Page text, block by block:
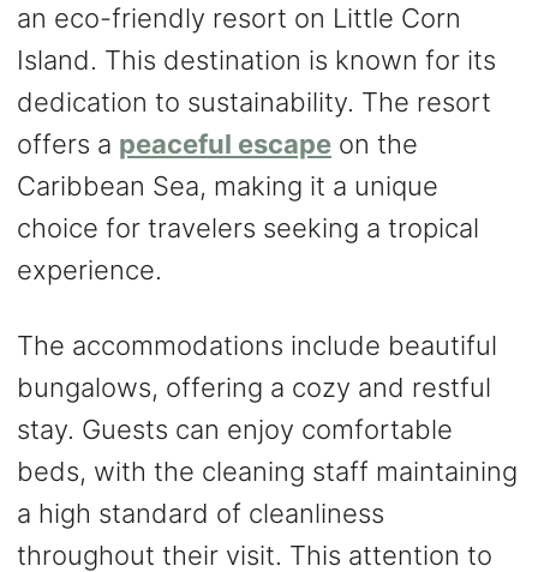
an eco-friendly resort on Little Corn
Island. This destination is known for its
dedication to sustainability. The resort
offers a peaceful escape on the
Caribbean Sea, making it a unique
choice for travelers seeking a tropical
experience.
The accommodations include beautiful
bungalows, offering a cozy and restful
stay. Guests can enjoy comfortable
beds, with the cleaning staff maintaining
a high standard of cleanliness
throughout their visit. This attention to